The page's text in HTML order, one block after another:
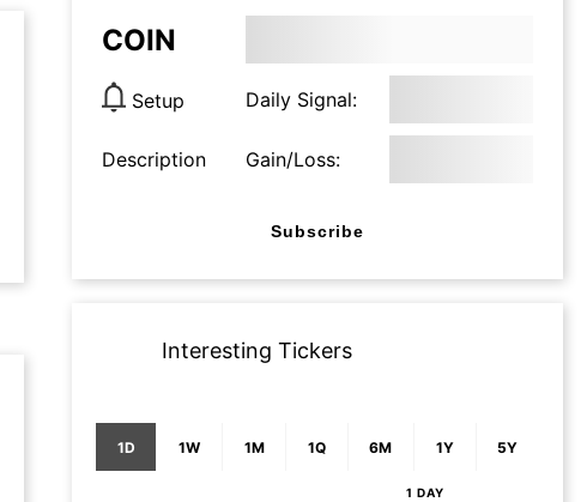
COIN
Setup Daily Signal:
Description Gain/Loss:
Subscribe
Interesting Tickers
1D 1W 1M 1Q 6M 1Y 5Y
1 DAY